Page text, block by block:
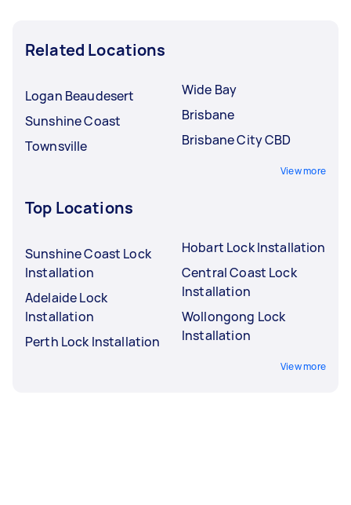
Related Locations
Logan Beaudesert
Sunshine Coast
Townsville
Wide Bay
Brisbane
Brisbane City CBD
View more
Top Locations
Sunshine Coast Lock
Installation
Adelaide Lock
Installation
Perth Lock Installation
Hobart Lock Installation
Central Coast Lock
Installation
Wollongong Lock
Installation
View more